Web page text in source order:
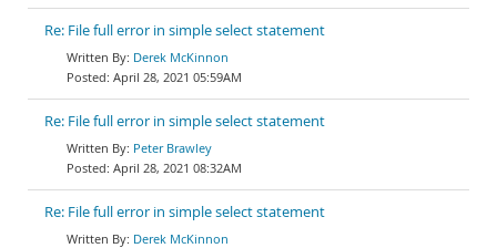
Re: File full error in simple select statement
Derek McKinnon
April 28, 2021 05:59AM
Re: File full error in simple select statement
Peter Brawley
April 28, 2021 08:32AM
Re: File full error in simple select statement
Derek McKinnon